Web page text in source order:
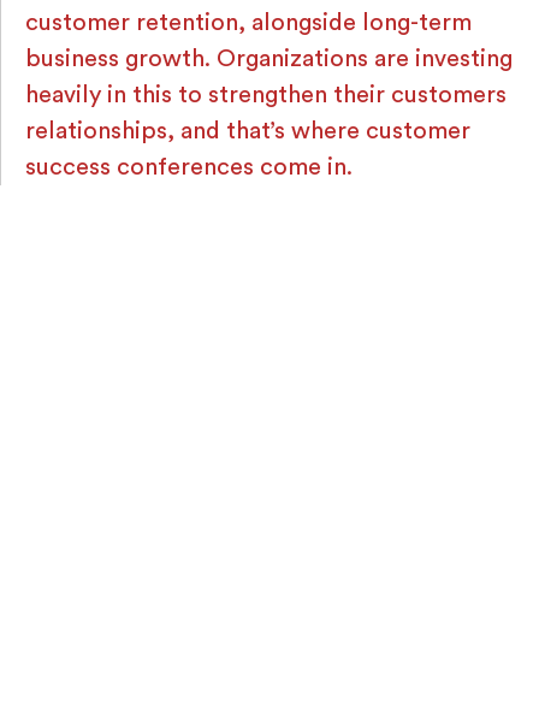
customer retention, alongside long-term
business growth. Organizations are investing
heavily in this to strengthen their customers
relationships, and that’s where customer
success conferences come in.